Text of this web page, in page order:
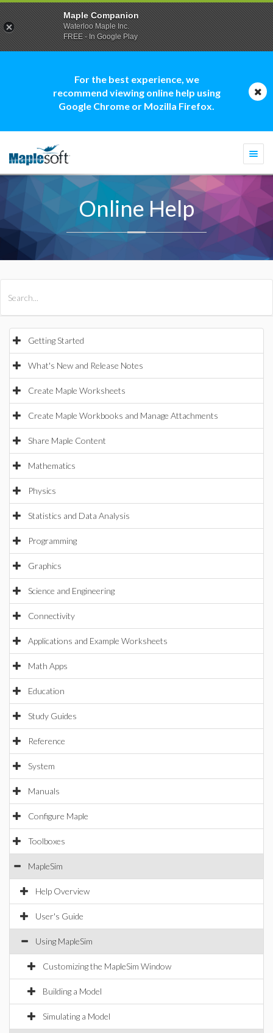
For the best experience, we
recommend viewing online help using
Google Chrome or Mozilla Firefox.
Online Help
Getting Started
What's New and Release Notes
Create Maple Worksheets
Create Maple Workbooks and Manage Attachments
Share Maple Content
Mathematics
Physics
Statistics and Data Analysis
Programming
Graphics
Science and Engineering
Connectivity
Applications and Example Worksheets
Math Apps
Education
Study Guides
Reference
System
Manuals
Configure Maple
Toolboxes
MapleSim
Help Overview
User's Guide
Using MapleSim
Customizing the MapleSim Window
Building a Model
Simulating a Model
Maple Companion
Waterloo Maple Inc.
FREE - In Google Play